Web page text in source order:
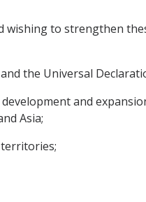
wishing to strengthen
the Universal
and
Asia;
territories;